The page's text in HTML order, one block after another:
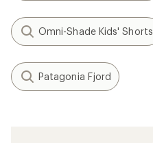
Omni-Shade Kids' Shorts
Patagonia Fjord